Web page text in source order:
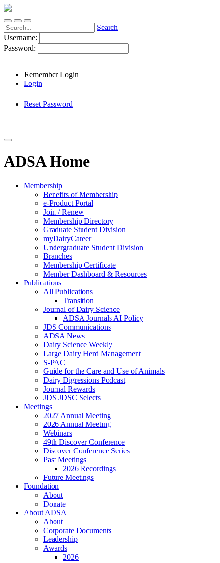
Search
Username:
Password:
Remember Login
Login
Reset Password
ADSA Home
Membership
Benefits of Membership
e-Product Portal
Join / Renew
Membership Directory
Graduate Student Division
myDairyCareer
Undergraduate Student Division
Branches
Membership Certificate
Member Dashboard & Resources
Publications
All Publications
Transition
Journal of Dairy Science
ADSA Journals AI Policy
JDS Communications
ADSA News
Dairy Science Weekly
Large Dairy Herd Management
S-PAC
Guide for the Care and Use of Animals
Dairy Digressions Podcast
Journal Rewards
JDS JDSC Selects
Meetings
2027 Annual Meeting
2026 Annual Meeting
Webinars
49th Discover Conference
Discover Conference Series
Past Meetings
2026 Recordings
Future Meetings
Foundation
About
Donate
About ADSA
About
Corporate Documents
Leadership
Awards
2026